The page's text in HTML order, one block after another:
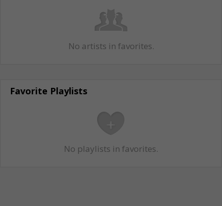
No artists in favorites.
Favorite Playlists
No playlists in favorites.